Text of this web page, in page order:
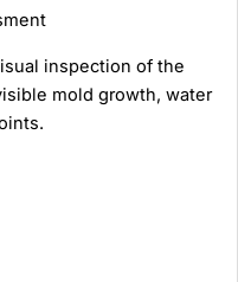
inspection of the
mold growth, water